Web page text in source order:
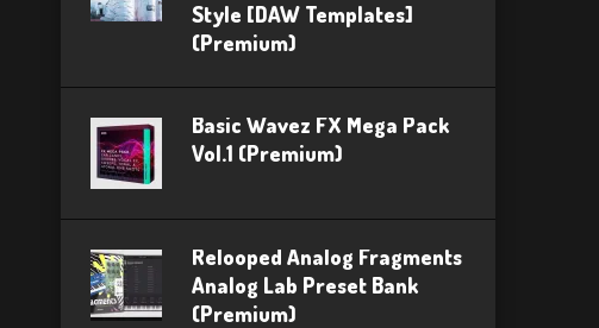
Style [DAW Templates]
(Premium)
Basic Wavez FX Mega Pack
Vol.1 (Premium)
Relooped Analog Fragments
Analog Lab Preset Bank
(Premium)